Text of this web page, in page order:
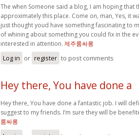
The when Someone said a blog, I am hoping
approximately this place. Come on, man, Yes, it
just thought youd have something fascinating to
of whining about something you could fix in the
interested in attention. 제주룸싸롱
Log in or register to post comments
Hey there, You have done a
Hey there, You have done a fantastic job. I will
suggest to my friends. I’m sure they will be
룸싸롱